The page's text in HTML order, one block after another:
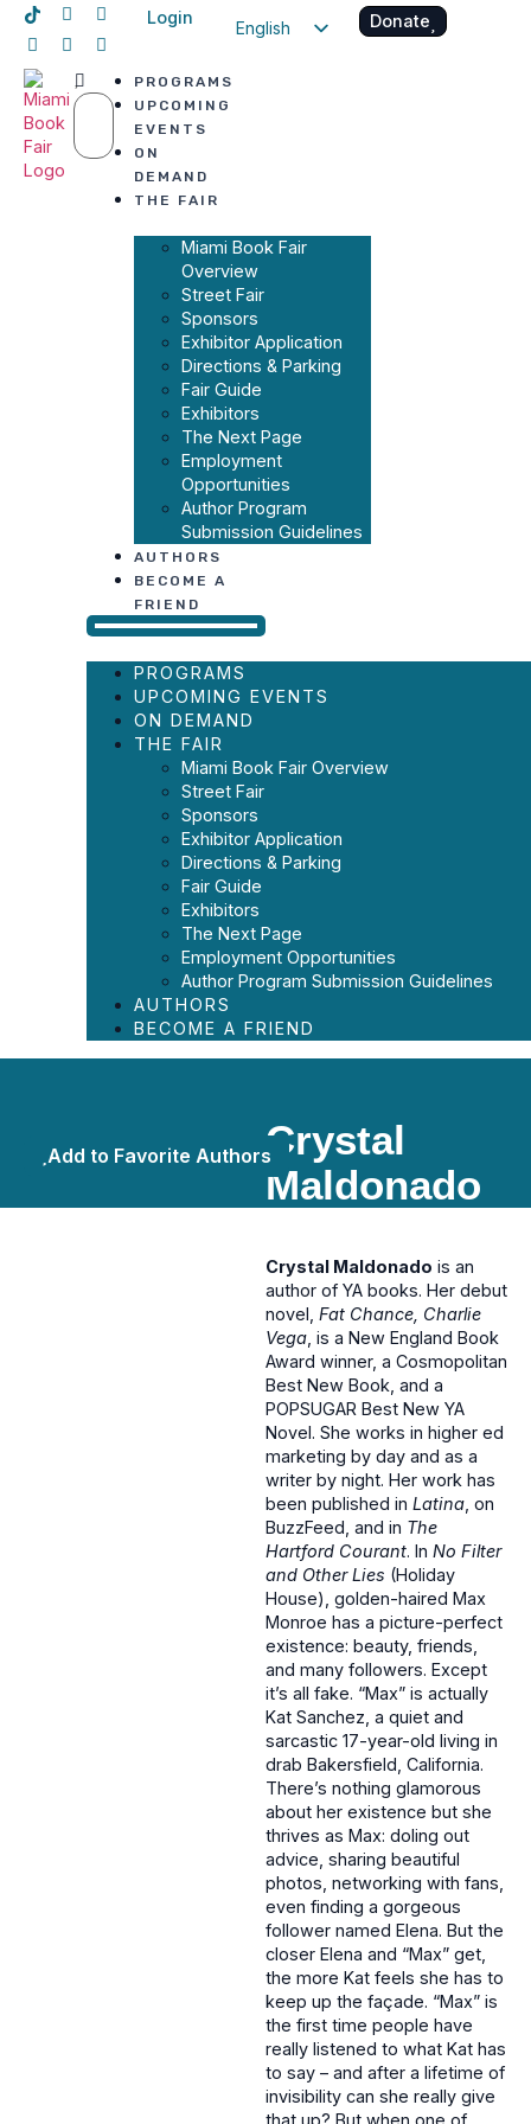
Login
English
Donate
PROGRAMS
UPCOMING
EVENTS
ON
DEMAND
THE FAIR
Miami Book Fair
Overview
Street Fair
Sponsors
Exhibitor Application
Directions & Parking
Fair Guide
Exhibitors
The Next Page
Employment
Opportunities
Author Program
Submission Guidelines
AUTHORS
BECOME A
FRIEND
PROGRAMS
UPCOMING EVENTS
ON DEMAND
THE FAIR
Miami Book Fair Overview
Street Fair
Sponsors
Exhibitor Application
Directions & Parking
Fair Guide
Exhibitors
The Next Page
Employment Opportunities
Author Program Submission Guidelines
AUTHORS
BECOME A FRIEND
Crystal
Maldonado
Add to Favorite Authors
Crystal Maldonado is an
author of YA books. Her debut
novel, Fat Chance, Charlie
Vega , is a New England Book
Award winner, a Cosmopolitan
Best New Book, and a
POPSUGAR Best New YA
Novel. She works in higher ed
marketing by day and as a
writer by night. Her work has
been published in Latina , on
BuzzFeed, and in The
Hartford Courant. In No Filter
and Other Lies (Holiday
House), golden-haired Max
Monroe has a picture-perfect
existence: beauty, friends,
and many followers. Except
it’s all fake. “Max” is actually
Kat Sanchez, a quiet and
sarcastic 17-year-old living in
drab Bakersfield, California.
There’s nothing glamorous
about her existence but she
thrives as Max: doling out
advice, sharing beautiful
photos, networking with fans,
even finding a gorgeous
follower named Elena. But the
closer Elena and “Max” get,
the more Kat feels she has to
keep up the façade. “Max” is
the first time people have
really listened to what Kat has
to say – and after a lifetime of
invisibility can she really give
that up? But when one of